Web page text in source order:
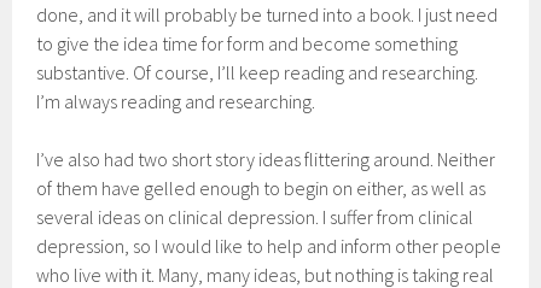
done, and it will probably be turned into a book. I just need
to give the idea time for form and become something
substantive. Of course, I’ll keep reading and researching.
I’m always reading and researching.
I’ve also had two short story ideas flittering around. Neither
of them have gelled enough to begin on either, as well as
several ideas on clinical depression. I suffer from clinical
depression, so I would like to help and inform other people
who live with it. Many, many ideas, but nothing is taking real